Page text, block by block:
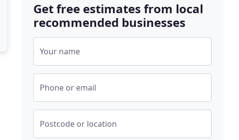
Get free estimates from local
recommended businesses
Your name
Phone or email
Postcode or location